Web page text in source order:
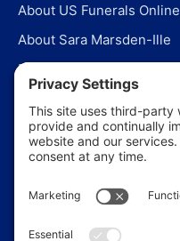
About US Funerals Online
About Sara Marsden-Ille
Editorial Policy
Our Story
Contact Us
In the News